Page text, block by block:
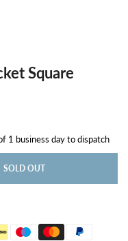
Square
1 business day to dispatch
SOLD OUT